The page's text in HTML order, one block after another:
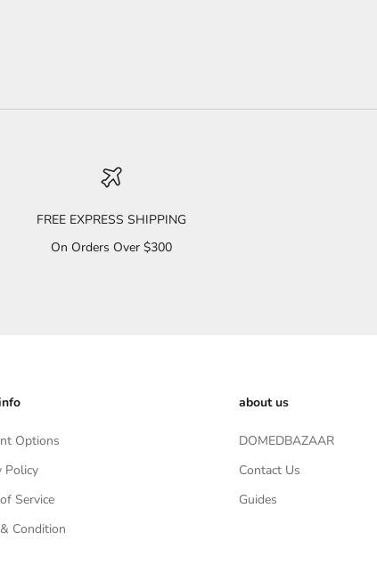
FREE EXPRESS SHIPPING
On Orders Over $300
Options
Policy
Service
Condition
about us
DOMEDBAZAAR
Contact Us
Guides